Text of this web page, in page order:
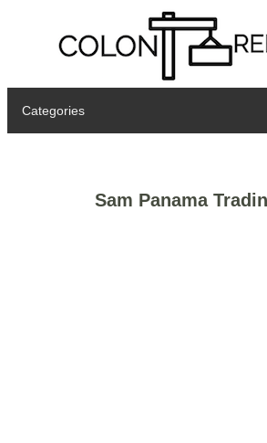
Categories
Sam Panama